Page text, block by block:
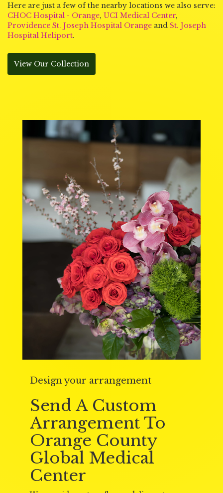
Here are just a few of the nearby locations we also serve:
CHOC Hospital - Orange, UCI Medical Center,
Providence St. Joseph Hospital Orange and St. Joseph
Hospital Heliport.
View Our Collection
Design your arrangement
Send A Custom
Arrangement To
Orange County
Global Medical
Center